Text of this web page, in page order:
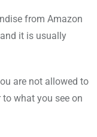
from Amazon
it is usually
are not allowed to
what you see on